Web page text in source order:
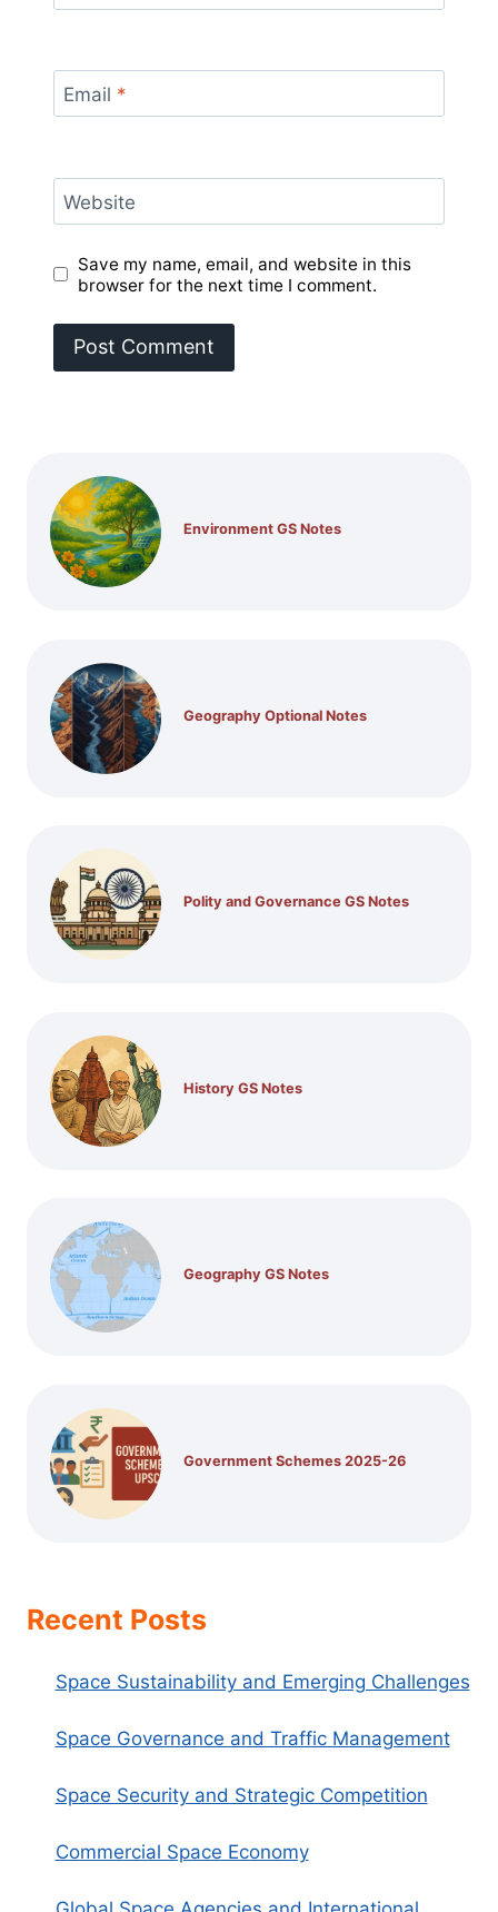
Email *
Website
Save my name, email, and website in this
browser for the next time I comment.
Environment GS Notes
Geography Optional Notes
Polity and Governance GS Notes
History GS Notes
Geography GS Notes
Government Schemes 2025-26
Recent Posts
Space Sustainability and Emerging Challenges
Space Governance and Traffic Management
Space Security and Strategic Competition
Commercial Space Economy